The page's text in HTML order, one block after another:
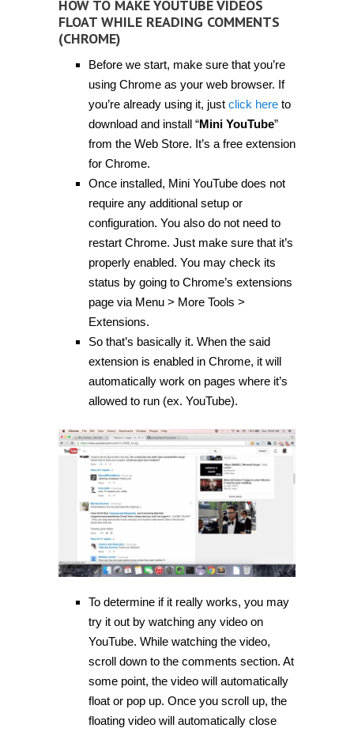
HOW TO MAKE YOUTUBE VIDEOS
FLOAT WHILE READING COMMENTS
(CHROME)
Before we start, make sure that you’re
using Chrome as your web browser. If
you’re already using it, just click hereto
download and install “Mini YouTube”
from the Web Store. It’s a free extension
for Chrome.
Once installed, Mini YouTube does not
require any additional setup or
configuration. You also do not need to
restart Chrome. Just make sure that it’s
properly enabled. You may check its
status by going to Chrome’s extensions
page via Menu > More Tools >
Extensions.
So that’s basically it. When the said
extension is enabled in Chrome, it will
automatically work on pages where it’s
allowed to run (ex. YouTube).
To determine if it really works, you may
try it out by watching any video on
YouTube. While watching the video,
scroll down to the comments section. At
some point, the video will automatically
float or pop up. Once you scroll up, the
floating video will automatically close